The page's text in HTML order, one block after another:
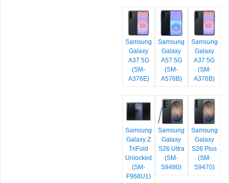
Samsung
Galaxy
A37 5G
(SM-
A376E)
Samsung
Galaxy
A57 5G
(SM-
A576B)
Samsung
Galaxy
A37 5G
(SM-
A376B)
Samsung
Galaxy Z
TriFold
Unlocked
(SM-
F968U1)
Samsung
Galaxy
S26 Ultra
(SM-
S9480)
Samsung
Galaxy
S26 Plus
(SM-
S9470)